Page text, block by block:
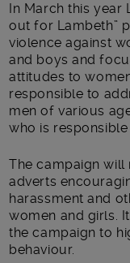
In March this
out for Lambeth”
violence against
and boys and
attitudes to
responsible to
men of various
who is
The campaign
adverts
harassment and
women and girls.
the campaign to
behaviour.